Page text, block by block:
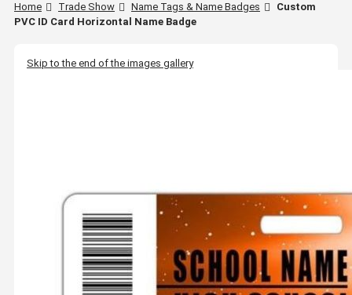
Home Trade Show Name Tags & Name Badges
Custom
PVC ID Card Horizontal Name Badge
Skip to the end of the images gallery